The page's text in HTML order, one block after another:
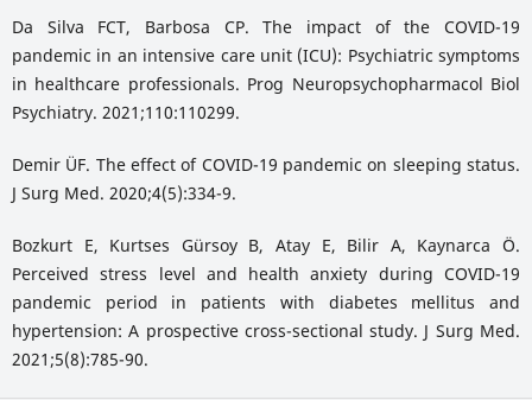
Da Silva FCT, Barbosa CP. The impact of the COVID-19
pandemic in an intensive care unit (ICU): Psychiatric symptoms
in healthcare professionals. Prog Neuropsychopharmacol Biol
Psychiatry. 2021;110:110299.
Demir ÜF. The effect of COVID-19 pandemic on sleeping status.
J Surg Med. 2020;4(5):334-9.
Bozkurt E, Kurtses Gürsoy B, Atay E, Bilir A, Kaynarca Ö.
Perceived stress level and health anxiety during COVID-19
pandemic period in patients with diabetes mellitus and
hypertension: A prospective cross-sectional study. J Surg Med.
2021;5(8):785-90.